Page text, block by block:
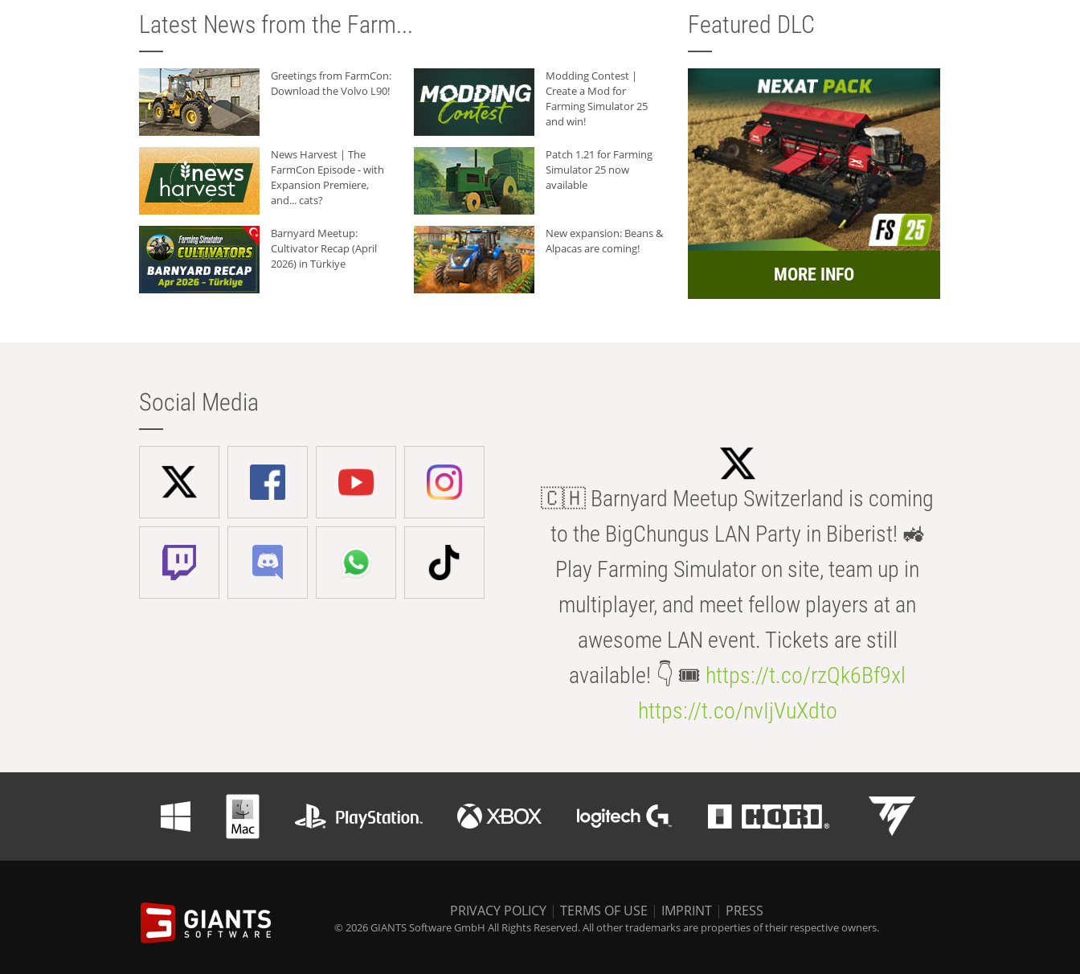
Latest News from the Farm...
Greetings from FarmCon:
Download the Volvo L90!
Modding Contest |
Create a Mod for
Farming Simulator 25
and win!
News Harvest | The
FarmCon Episode - with
Expansion Premiere,
and... cats?
Patch 1.21 for Farming
Simulator 25 now
available
Barnyard Meetup:
Cultivator Recap (April
2026) in Türkiye
New expansion: Beans &
Alpacas are coming!
Featured DLC
MORE INFO
Social Media
🇨🇭 Barnyard Meetup Switzerland is coming
to the BigChungus LAN Party in Biberist! 🚜
Play Farming Simulator on site, team up in
multiplayer, and meet fellow players at an
awesome LAN event. Tickets are still
available! 👇 🎟️ https://t.co/rzQk6Bf9xl
https://t.co/nvIjVuXdto
PRIVACY POLICY | TERMS OF USE | IMPRINT | PRESS
© 2026 GIANTS Software GmbH All Rights Reserved. All other trademarks are properties of their respective owners.